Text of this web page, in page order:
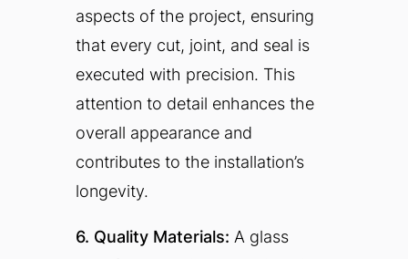
aspects of the project, ensuring
that every cut, joint, and seal is
executed with precision. This
attention to detail enhances the
overall appearance and
contributes to the installation’s
longevity.
6. Quality Materials: A glass